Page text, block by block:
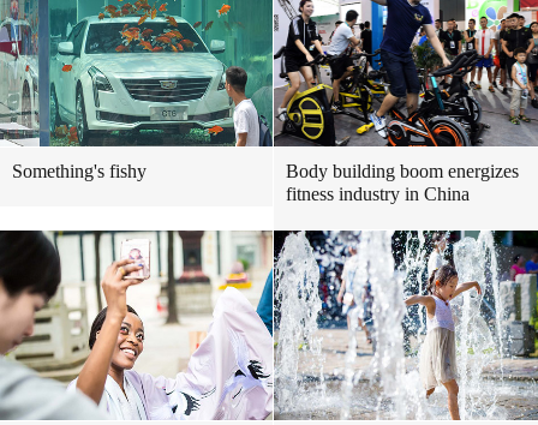
Something's fishy
Body building boom energizes
fitness industry in China